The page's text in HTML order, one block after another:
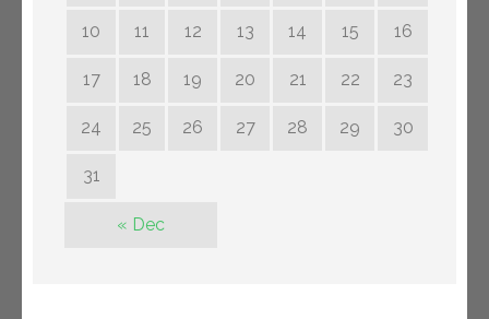
10 11 12 13 14 15 16
17 18 19 20 21 22 23
24 25 26 27 28 29 30
31
« Dec